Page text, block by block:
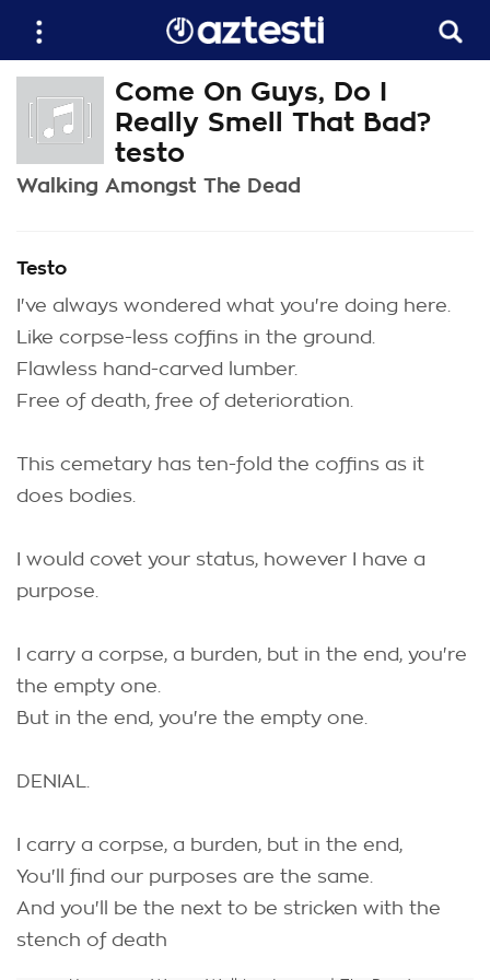
Come On Guys, Do I
Really Smell That Bad?
testo
Walking Amongst The Dead
Testo
I've always wondered what you're doing here.
Like corpse-less coffins in the ground.
Flawless hand-carved lumber.
Free of death, free of deterioration.
This cemetary has ten-fold the coffins as it
does bodies.
I would covet your status, however I have a
purpose.
I carry a corpse, a burden, but in the end, you're
the empty one.
But in the end, you're the empty one.
DENIAL.
I carry a corpse, a burden, but in the end,
You'll find our purposes are the same.
And you'll be the next to be stricken with the
stench of death